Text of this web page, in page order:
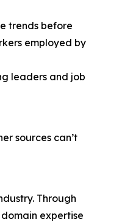
trends before
employed by
leaders and job
sources can’t
Through
expertise